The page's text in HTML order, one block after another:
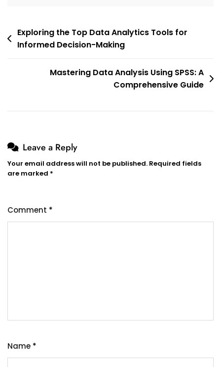
Post
navigation
Exploring the Top Data Analytics Tools for
Informed Decision-Making
Mastering Data Analysis Using SPSS: A
Comprehensive Guide
Leave a Reply
Your email address will not be published. Required fields
are marked *
Comment *
Name *